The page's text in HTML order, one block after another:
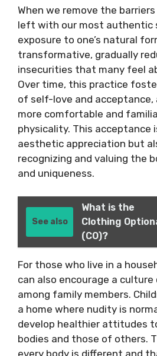
When we remove the
left with our most authentic
exposure to one’s natural
transformative, gradually
insecurities that many feel
Over time, this practice
of self-love and acceptance,
more comfortable and
physicality. This acceptance
aesthetic appreciation but
recognizing and valuing the
and uniqueness.
See also
What is the
Clothing
(CO)?
For those who live in a
can also encourage a
among family members.
a home where nudity is
develop healthier attitudes
bodies and those of others.
every body is different and